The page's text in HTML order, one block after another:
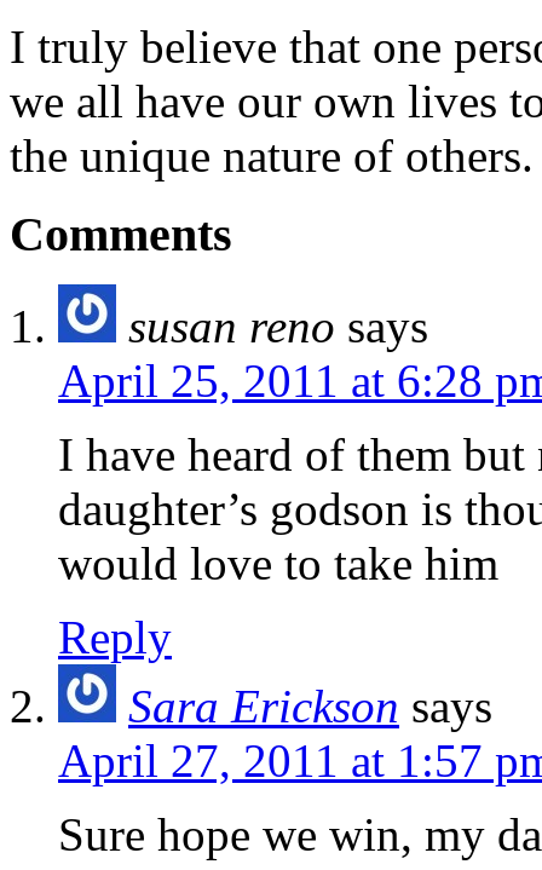
I truly believe that one
we all have our own lives
the unique nature of others.
Comments
susan reno says
April 25, 2011 at 6:28
I have heard of them
daughter’s godson is
would love to take him
Reply
Sara Erickson says
April 27, 2011 at 1:57
Sure hope we win, my